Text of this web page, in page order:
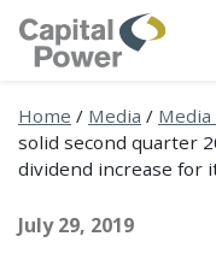
Home / Media / Media
solid second quarter
dividend increase for
July 29, 2019